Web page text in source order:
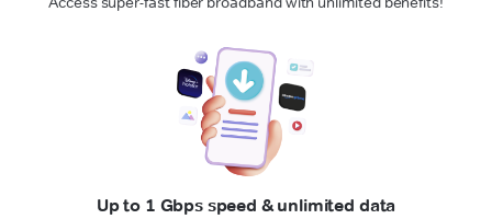
Up to 1 Gbps speed & unlimited data